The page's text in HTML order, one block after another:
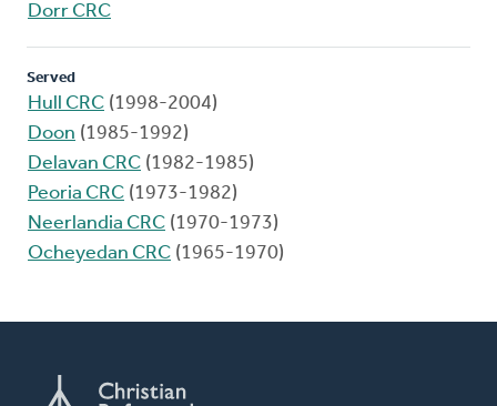
Dorr CRC
Served
Hull CRC (1998-2004)
Doon (1985-1992)
Delavan CRC (1982-1985)
Peoria CRC (1973-1982)
Neerlandia CRC (1970-1973)
Ocheyedan CRC (1965-1970)